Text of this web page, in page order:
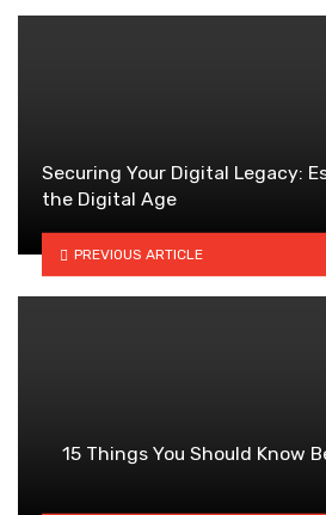
Securing Your Digital Legacy:
the Digital Age
PREVIOUS ARTICLE
15 Things You Should Know